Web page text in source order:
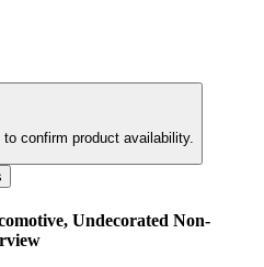
confirm product availability.
Undecorated Non-